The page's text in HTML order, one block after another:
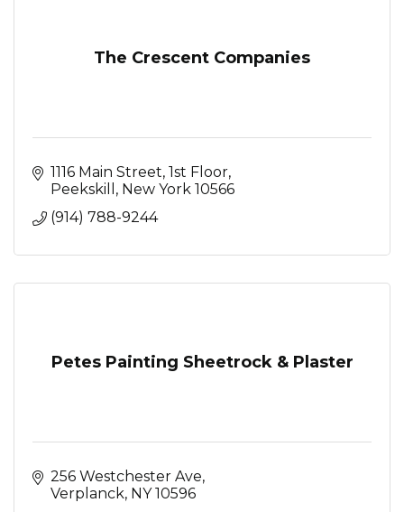
The Crescent Companies
1116 Main Street 1st Floor
Peekskill
New York 10566
(914) 788-9244
Petes Painting Sheetrock & Plaster
256 Westchester Ave
Verplanck NY 10596